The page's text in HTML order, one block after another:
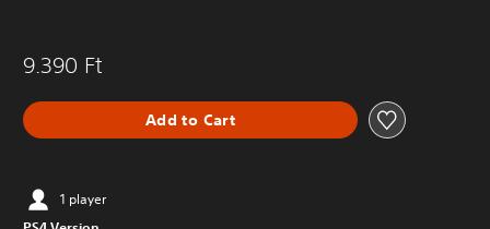
9.390 Ft
Add to Cart
1 player